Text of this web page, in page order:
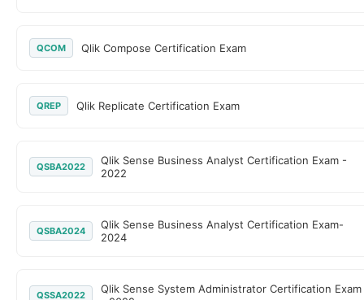
QCOM Qlik Compose Certification Exam
QREP Qlik Replicate Certification Exam
QSBA2022
Qlik Sense Business Analyst Certification Exam -
2022
QSBA2024
Qlik Sense Business Analyst Certification Exam-
2024
QSSA2022
Qlik Sense System Administrator Certification Exam